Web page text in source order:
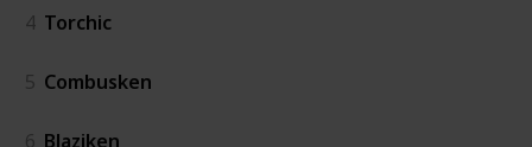
4 Torchic
5 Combusken
6 Blaziken